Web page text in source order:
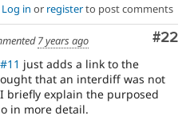
Log in or registerto post comments
#22
7 years ago
#11 just adds a link to the
that an interdiff was not
briefly explain the purposed
in more detail.